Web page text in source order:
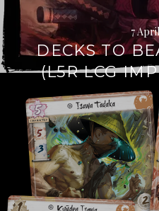
7
DECKS TO
(L5R LCG
Continue
reading